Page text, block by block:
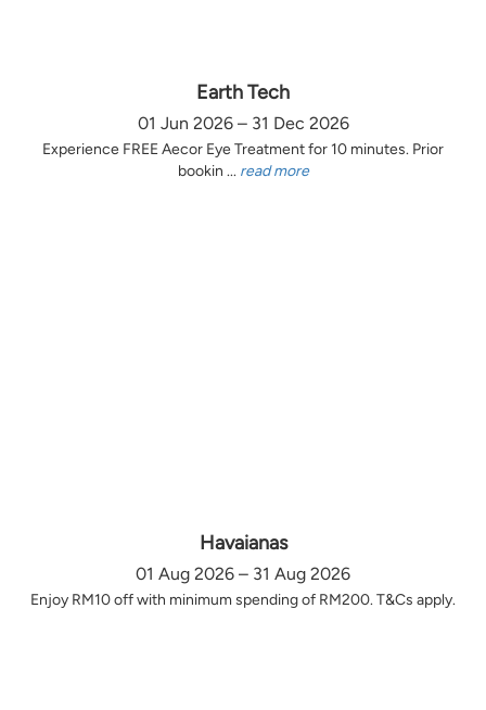
Earth Tech
01 Jun 2026 – 31 Dec 2026
Experience FREE Aecor Eye Treatment for 10 minutes. Prior
bookin ... read more
Havaianas
01 Aug 2026 – 31 Aug 2026
Enjoy RM10 off with minimum spending of RM200. T&Cs apply.